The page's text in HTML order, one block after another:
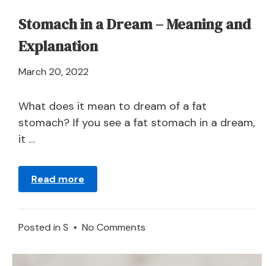
Stomach in a Dream – Meaning and
Explanation
March 20, 2022
2024
What does it mean to dream of a fat
stomach? If you see a fat stomach in a dream,
it …
Read more
Posted in S • No Comments